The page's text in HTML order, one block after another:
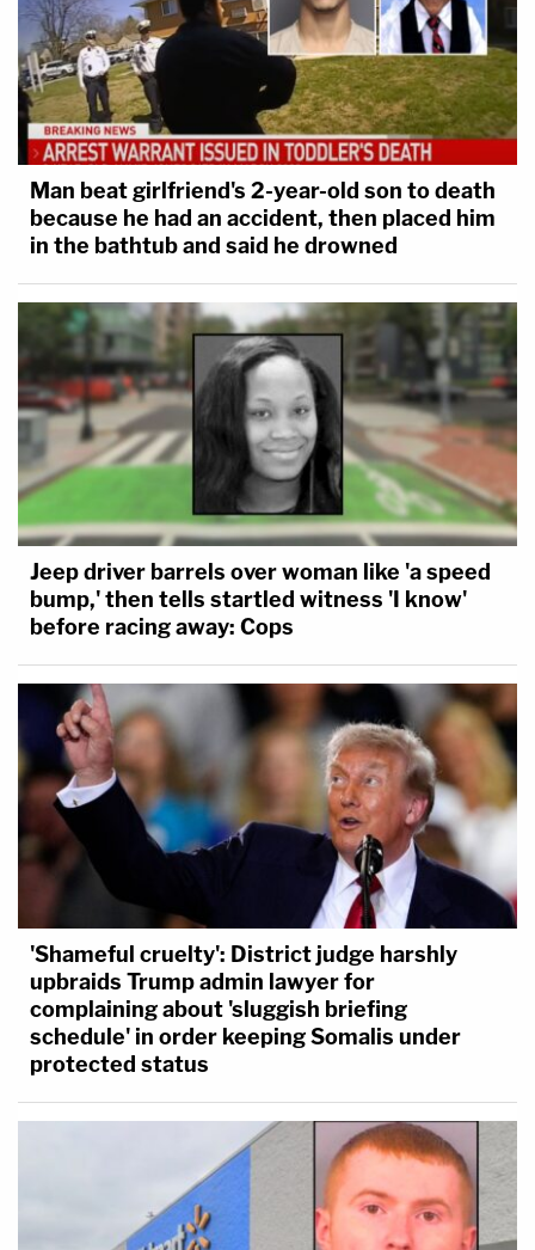
Man beat girlfriend's 2-year-old son to death
because he had an accident, then placed him
in the bathtub and said he drowned
Jeep driver barrels over woman like 'a speed
bump,' then tells startled witness 'I know'
before racing away: Cops
'Shameful cruelty': District judge harshly
upbraids Trump admin lawyer for
complaining about 'sluggish briefing
schedule' in order keeping Somalis under
protected status